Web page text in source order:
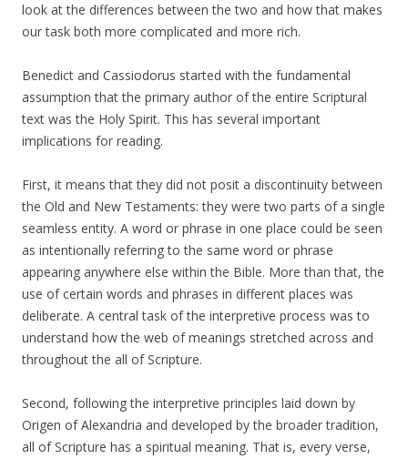
look at the differences between the two and how that makes
our task both more complicated and more rich.
Benedict and Cassiodorus started with the fundamental
assumption that the primary author of the entire Scriptural
text was the Holy Spirit. This has several important
implications for reading.
First, it means that they did not posit a discontinuity between
the Old and New Testaments: they were two parts of a single
seamless entity. A word or phrase in one place could be seen
as intentionally referring to the same word or phrase
appearing anywhere else within the Bible. More than that, the
use of certain words and phrases in different places was
deliberate. A central task of the interpretive process was to
understand how the web of meanings stretched across and
throughout the all of Scripture.
Second, following the interpretive principles laid down by
Origen of Alexandria and developed by the broader tradition,
all of Scripture has a spiritual meaning. That is, every verse,